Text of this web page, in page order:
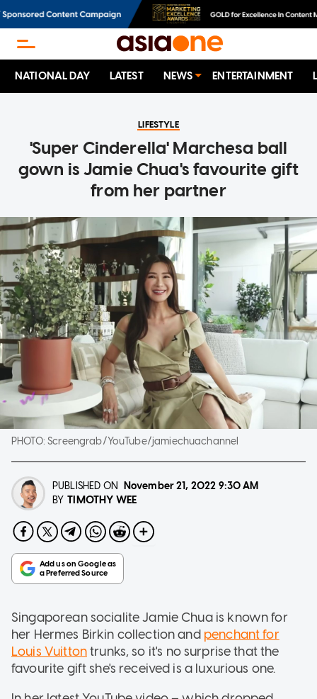
NATIONAL DAY LATEST NEWS ENTERTAINMENT
LIFESTYLE
'Super Cinderella' Marchesa ball
gown is Jamie Chua's favourite gift
from her partner
PHOTO:Screengrab/YouTube/jamiechuachannel
PUBLISHED ON November 21, 2022 9:30 AM
BY TIMOTHY WEE
Singaporean socialite Jamie Chua is known for
her Hermes Birkin collection and penchant for
Louis Vuittontrunks, so it's no surprise that the
favourite gift she's received is a luxurious one.